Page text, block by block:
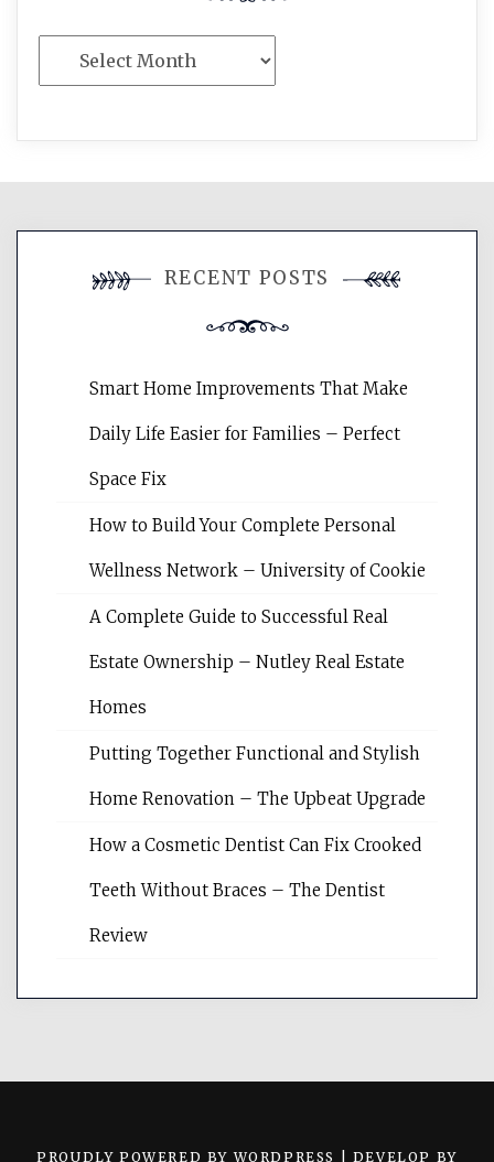
RECENT POSTS
Smart Home Improvements That Make
Daily Life Easier for Families – Perfect
Space Fix
How to Build Your Complete Personal
Wellness Network – University of Cookie
A Complete Guide to Successful Real
Estate Ownership – Nutley Real Estate
Homes
Putting Together Functional and Stylish
Home Renovation – The Upbeat Upgrade
How a Cosmetic Dentist Can Fix Crooked
Teeth Without Braces – The Dentist
Review
PROUDLY POWERED BY WORDPRESS
DEVELOP BY